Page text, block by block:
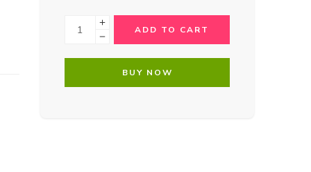
ADD TO CART
BUY NOW